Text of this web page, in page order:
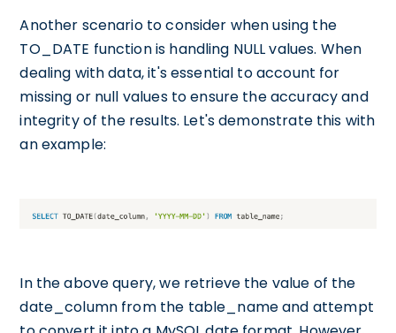
Another scenario to consider when using the
TO_DATE function is handling NULL values. When
dealing with data, it's essential to account for
missing or null values to ensure the accuracy and
integrity of the results. Let's demonstrate this with
an example:
In the above query, we retrieve the value of the
date_column from the table_name and attempt